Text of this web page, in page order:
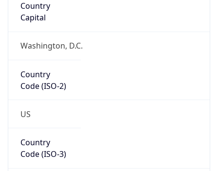
Country
Capital
Washington, D.C.
Country
Code (ISO-2)
US
Country
Code (ISO-3)